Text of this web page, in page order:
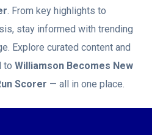
. From key highlights to
stay informed with trending
Explore curated content and
to Williamson Becomes New
Scorer — all in one place.